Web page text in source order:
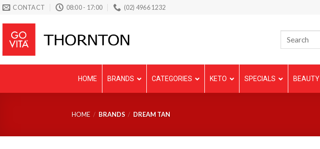
Skip
content
CONTACT 08:00 - 17:00 (02) 4966 1232
HOME BRANDS CATEGORIES KETO SPECIALS BEAUTY
HOME / BRANDS / DREAM TAN